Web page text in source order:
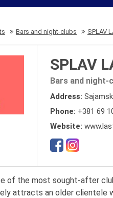
Bars and night-clubs SPLAV
SPLAV
Bars and night-
Address:
Phone: +381 69
Website:
of the most sought-after
attracts an older clientele